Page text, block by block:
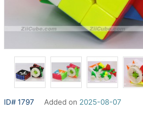
ID# 1797 Added on 2025-08-07